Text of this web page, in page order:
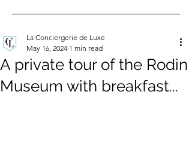
A private tour of the Rodin
Museum with breakfast...
La Conciergerie de Luxe
May 16, 2024 1 min read